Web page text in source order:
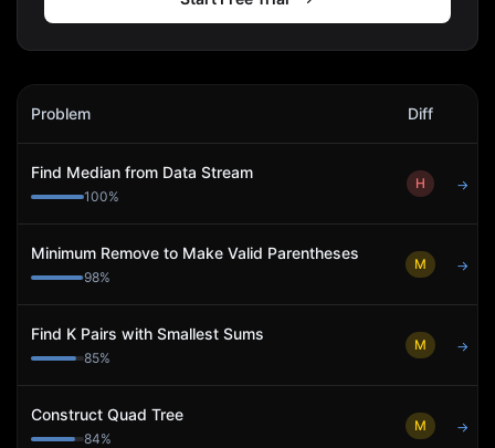
Amyris
Problem Diff
Find Median from Data Stream
100%
H →
Minimum Remove to Make Valid Parentheses
98%
M →
Find K Pairs with Smallest Sums
85%
M →
Construct Quad Tree
84%
M →